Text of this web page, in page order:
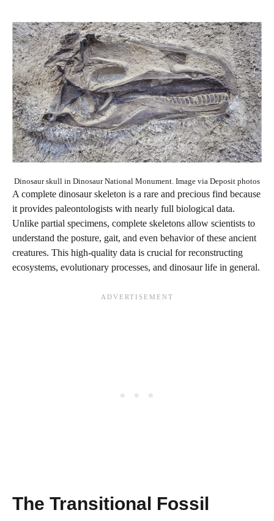
Dinosaur skull in Dinosaur National Monument. Image via Deposit photos
A complete dinosaur skeleton is a rare and precious find because
it provides paleontologists with nearly full biological data.
Unlike partial specimens, complete skeletons allow scientists to
understand the posture, gait, and even behavior of these ancient
creatures. This high-quality data is crucial for reconstructing
ecosystems, evolutionary processes, and dinosaur life in general.
The Transitional Fossil